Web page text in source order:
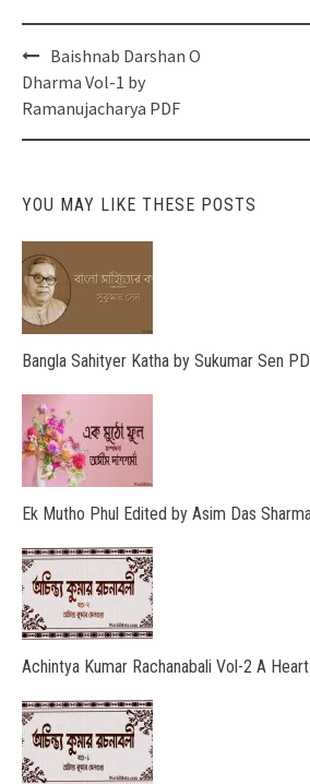
Post
navigation
Baishnab Darshan O
Dharma Vol-1 by
Ramanujacharya PDF
YOU MAY LIKE THESE POSTS
Bangla Sahityer Katha by Sukumar Sen
Ek Mutho Phul Edited by Asim Das
Achintya Kumar Rachanabali Vol-2 A